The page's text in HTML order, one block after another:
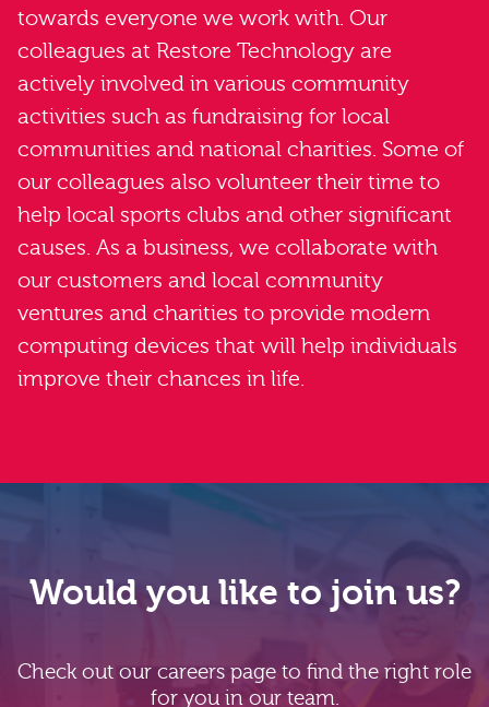
towards everyone we work with. Our
colleagues at Restore Technology are
actively involved in various community
activities such as fundraising for local
communities and national charities. Some of
our colleagues also volunteer their time to
help local sports clubs and other significant
causes. As a business, we collaborate with
our customers and local community
ventures and charities to provide modern
computing devices that will help individuals
improve their chances in life.
Would you like to join us?
Check out our careers page to find the right role
for you in our team.